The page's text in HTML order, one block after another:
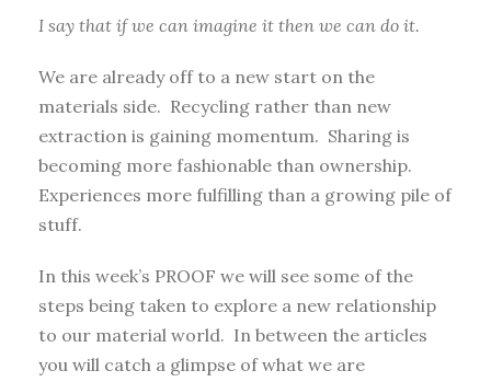
I say that if we can imagine it then we can do it.
We are already off to a new start on the
materials side. Recycling rather than new
extraction is gaining momentum. Sharing is
becoming more fashionable than ownership.
Experiences more fulfilling than a growing pile of
stuff.
In this week’s PROOF we will see some of the
steps being taken to explore a new relationship
to our material world. In between the articles
you will catch a glimpse of what we are